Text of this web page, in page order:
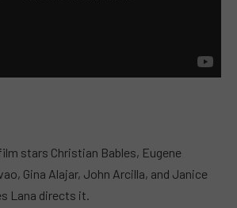
stars Christian Bables, Eugene
Gina Alajar, John Arcilla, and Janice
Lana directs it.